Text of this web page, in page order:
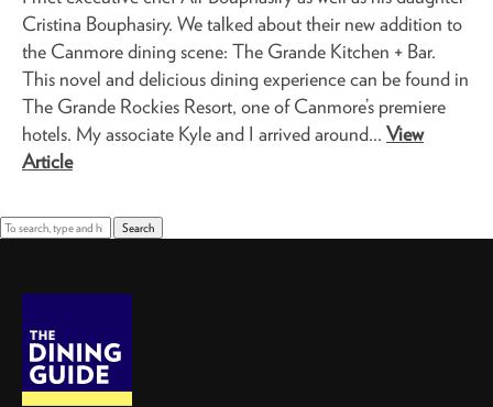
Cristina Bouphasiry. We talked about their new addition to
the Canmore dining scene: The Grande Kitchen + Bar.
This novel and delicious dining experience can be found in
The Grande Rockies Resort, one of Canmore’s premiere
hotels. My associate Kyle and I arrived around... View
Article
Search